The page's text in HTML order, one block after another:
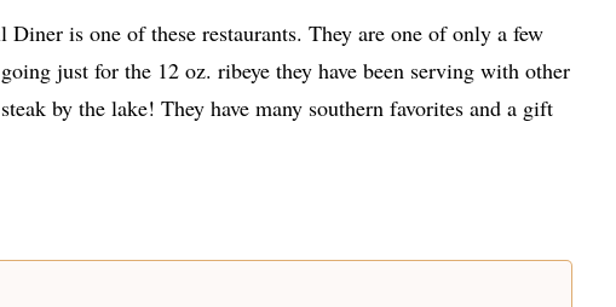
is one of these restaurants. They are one of only a few
just for the 12 oz. ribeye they have been serving with other
by the lake! They have many southern favorites and a gift